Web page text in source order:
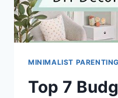
MINIMALIST
Top 7